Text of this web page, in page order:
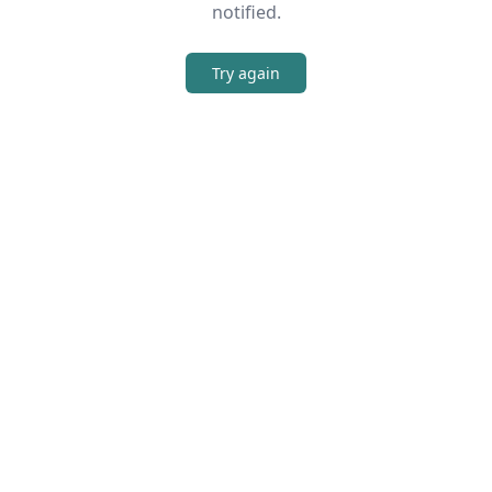
notified.
Try again